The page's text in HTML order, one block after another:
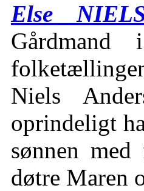
Else
Niels
oprindeligt
sønnen
døtre Maren